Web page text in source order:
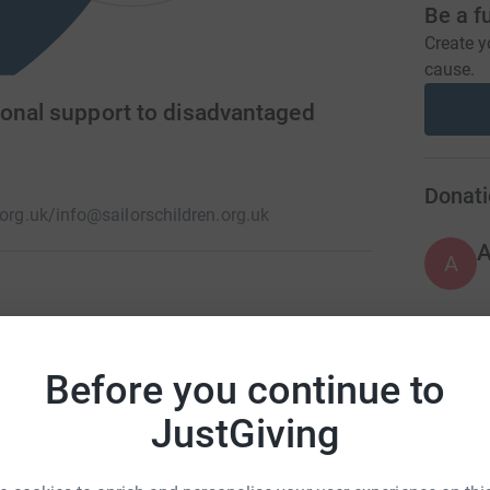
Before you continue to
JustGiving
support to disadvantaged
info@sailorschildren.org.uk
Families receive financial, practical and
Be a
Create
cause.
A